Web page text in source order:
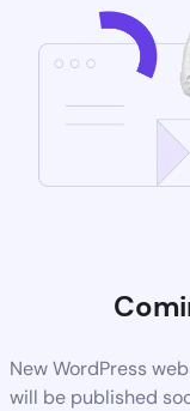
New WordPress
will be published